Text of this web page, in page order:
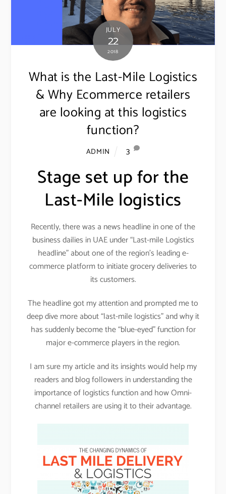
JULY
22
2018
What is the Last-Mile Logistics
& Why Ecommerce retailers
are looking at this logistics
function?
ADMIN 3
Stage set up for the
Last-Mile logistics
Recently, there was a news headline in one of the
business dailies in UAE under “Last-mile Logistics
headline” about one of the region’s leading e-
commerce platform to initiate grocery deliveries to
its customers.
The headline got my attention and prompted me to
deep dive more about “last-mile logistics” and why it
has suddenly become the “blue-eyed” function for
major e-commerce players in the region.
I am sure my article and its insights would help my
readers and blog followers in understanding the
importance of logistics function and how Omni-
channel retailers are using it to their advantage.